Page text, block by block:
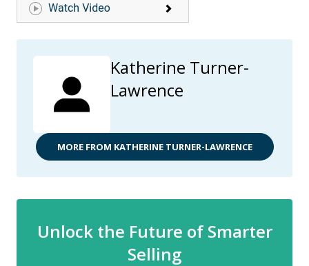
Katherine Turner-
Lawrence
MORE FROM KATHERINE TURNER-LAWRENCE
Unlock the Future of Smarter
Selling